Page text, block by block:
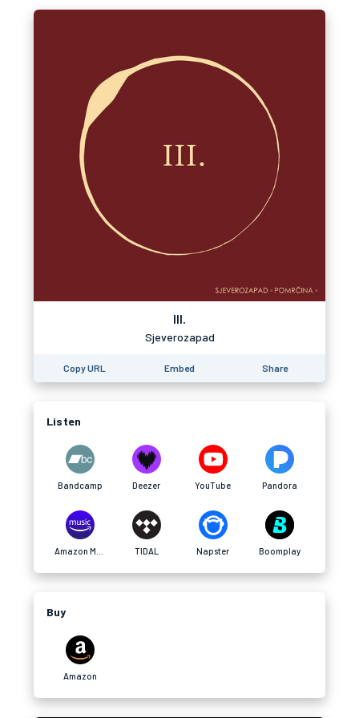
III.
Sjeverozapad
Copy URL Embed Share
Listen
Bandcamp Deezer YouTube Pandora
TIDAL Napster Boomplay
Buy
Amazon